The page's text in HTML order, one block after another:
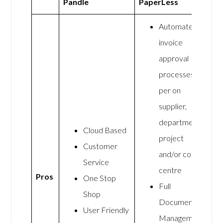
Pros
Cloud Based
Customer
Service
One Stop
Shop
User Friendly
Automate
invoice
approval
processes
per on
supplier,
department,
project
and/or cost
centre
Full
Document
Management